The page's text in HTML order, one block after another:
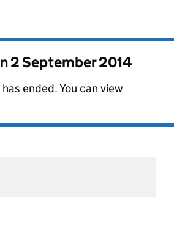
2 September 2014
ended. You can view